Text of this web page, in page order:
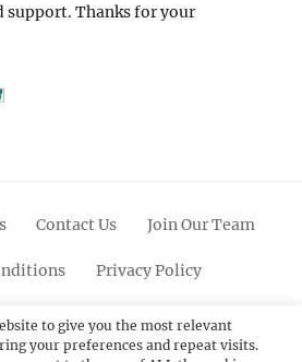
support. Thanks for your
Contact Us Join Our Team
Privacy Policy
LinkedinScroll
Up
PinterestYoutubeInstagram
to give you the most relevant
your preferences and repeat visits.